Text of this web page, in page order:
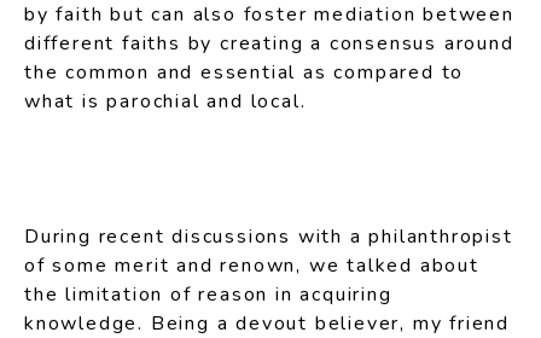
by faith but can also foster mediation between
different faiths by creating a consensus around
the common and essential as compared to
what is parochial and local.
During recent discussions with a philanthropist
of some merit and renown, we talked about
the limitation of reason in acquiring
knowledge. Being a devout believer, my friend